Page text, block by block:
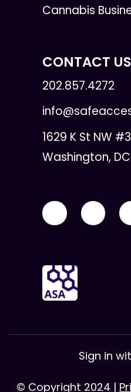
Cannabis
CONTACT US
202.857.4272
1629 K St NW
Washington,
Sign in
© Copyright 2024 |